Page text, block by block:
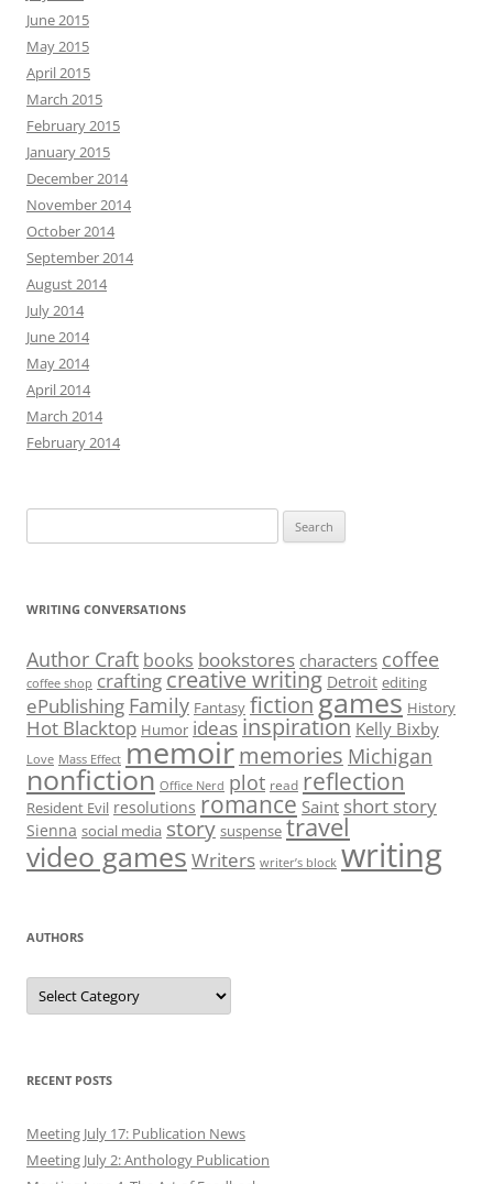
June 2015
May 2015
April 2015
March 2015
February 2015
January 2015
December 2014
November 2014
October 2014
September 2014
August 2014
July 2014
June 2014
May 2014
April 2014
March 2014
February 2014
for:
WRITING CONVERSATIONS
Author Craft books bookstores characters coffee
coffee shop crafting creative writing Detroit editing
ePublishing Family Fantasy fictiongames History
Hot Blacktop Humor ideas inspiration Kelly Bixby
Love Mass Effect memoirmemories Michigan
nonfiction Office Nerd plot read reflection
Resident Evil resolutions romance Saint short story
Sienna social media story suspense travel
video games Writers writer’s block writing
AUTHORS
Authors
RECENT POSTS
Meeting July 17: Publication News
Meeting July 2: Anthology Publication